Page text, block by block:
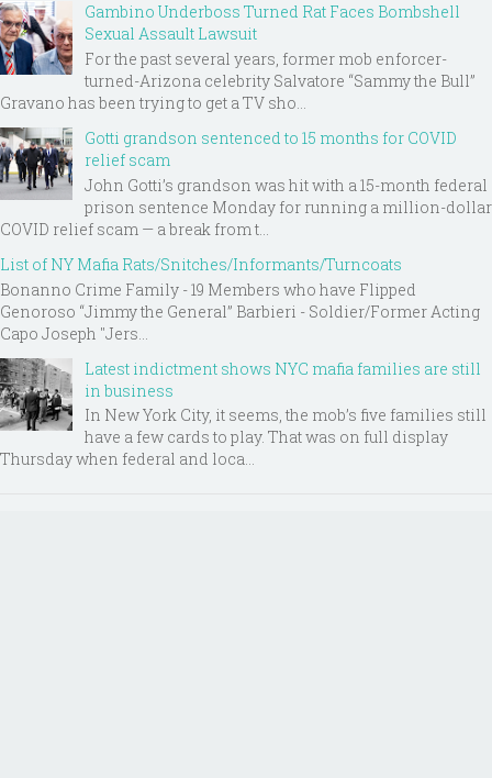
Gambino Underboss Turned Rat Faces Bombshell
Sexual Assault Lawsuit
For the past several years, former mob enforcer-
turned-Arizona celebrity Salvatore “Sammy the Bull”
Gravano has been trying to get a TV sho...
Gotti grandson sentenced to 15 months for COVID
relief scam
John Gotti’s grandson was hit with a 15-month federal
prison sentence Monday for running a million-dollar
COVID relief scam — a break from t...
List of NY Mafia Rats/Snitches/Informants/Turncoats
Bonanno Crime Family - 19 Members who have Flipped
Genoroso “Jimmy the General” Barbieri - Soldier/Former Acting
Capo Joseph "Jers...
Latest indictment shows NYC mafia families are still
in business
In New York City, it seems, the mob’s five families still
have a few cards to play. That was on full display
Thursday when federal and loca...